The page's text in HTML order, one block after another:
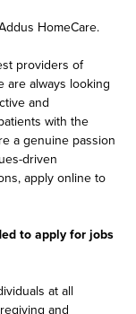
HomeCare.
providers of
are always looking
and
with the
a genuine passion
driven
apply online to
to apply for jobs
at all
and